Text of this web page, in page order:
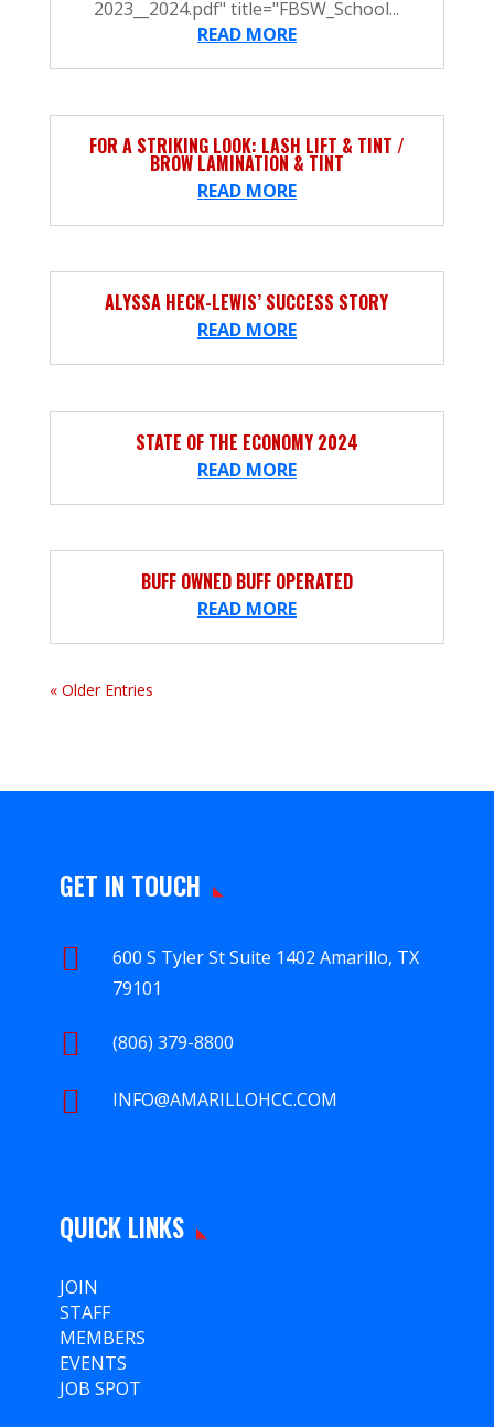
2023__2024.pdf" title="FBSW_School...
READ MORE
FOR A STRIKING LOOK: LASH LIFT & TINT /
BROW LAMINATION & TINT
READ MORE
ALYSSA HECK-LEWIS’ SUCCESS STORY
READ MORE
STATE OF THE ECONOMY 2024
READ MORE
BUFF OWNED BUFF OPERATED
READ MORE
« Older Entries
GET IN TOUCH

600 S Tyler St Suite 1402 Amarillo, TX
79101
 (806) 379-8800
 INFO@AMARILLOHCC.COM
QUICK LINKS
JOIN
STAFF
MEMBERS
EVENTS
JOB SPOT